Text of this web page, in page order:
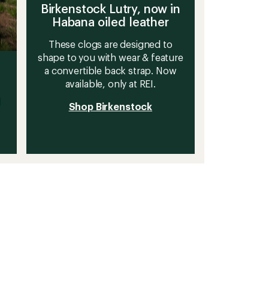
Birkenstock Lutry, now in
Habana oiled leather
These clogs are designed to
shape to you with wear & feature
a convertible back strap. Now
available, only at REI.
Shop Birkenstock